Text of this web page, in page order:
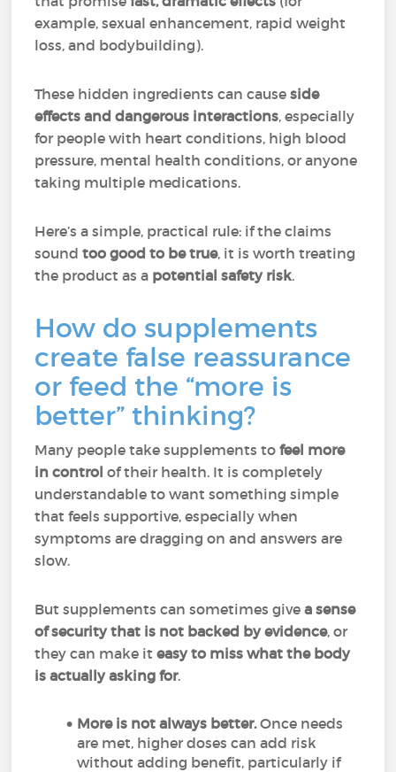
example, sexual enhancement, rapid weight
loss, and bodybuilding).
These hidden ingredients can causeside
effects and dangerous interactions, especially
for people with heart conditions, high blood
pressure, mental health conditions, or anyone
taking multiple medications.
Here’s a simple, practical rule: if the claims
soundtoo good to be true, it is worth treating
the product as a potential safety risk.
How do supplements
create false reassurance
or feed the “more is
better” thinking?
Many people take supplements tofeel more
in controlof their health. It is completely
understandable to want something simple
that feels supportive, especially when
symptoms are dragging on and answers are
slow.
But supplements can sometimes givea sense
of security that is not backed by evidence, or
they can make iteasy to miss what the body
is actually asking for.
More is not always better.Once needs
are met, higher doses can add risk
without adding benefit, particularly if